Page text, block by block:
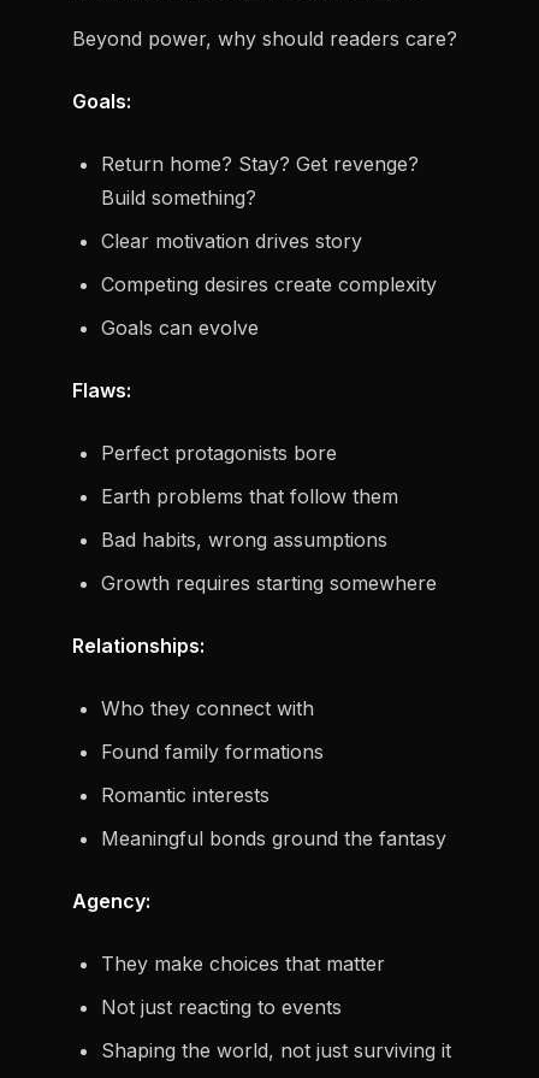
Beyond power, why should readers care?
Goals:
Return home? Stay? Get revenge?
Build something?
Clear motivation drives story
Competing desires create complexity
Goals can evolve
Flaws:
Perfect protagonists bore
Earth problems that follow them
Bad habits, wrong assumptions
Growth requires starting somewhere
Relationships:
Who they connect with
Found family formations
Romantic interests
Meaningful bonds ground the fantasy
Agency:
They make choices that matter
Not just reacting to events
Shaping the world, not just surviving it